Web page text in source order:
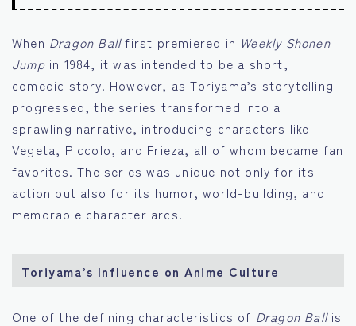
When Dragon Ballfirst premiered in Weekly Shonen
Jump in 1984, it was intended to be a short,
comedic story. However, as Toriyama’s storytelling
progressed, the series transformed into a
sprawling narrative, introducing characters like
Vegeta, Piccolo, and Frieza, all of whom became fan
favorites. The series was unique not only for its
action but also for its humor, world-building, and
memorable character arcs.
Toriyama’s Influence on Anime Culture
One of the defining characteristics of Dragon Ballis